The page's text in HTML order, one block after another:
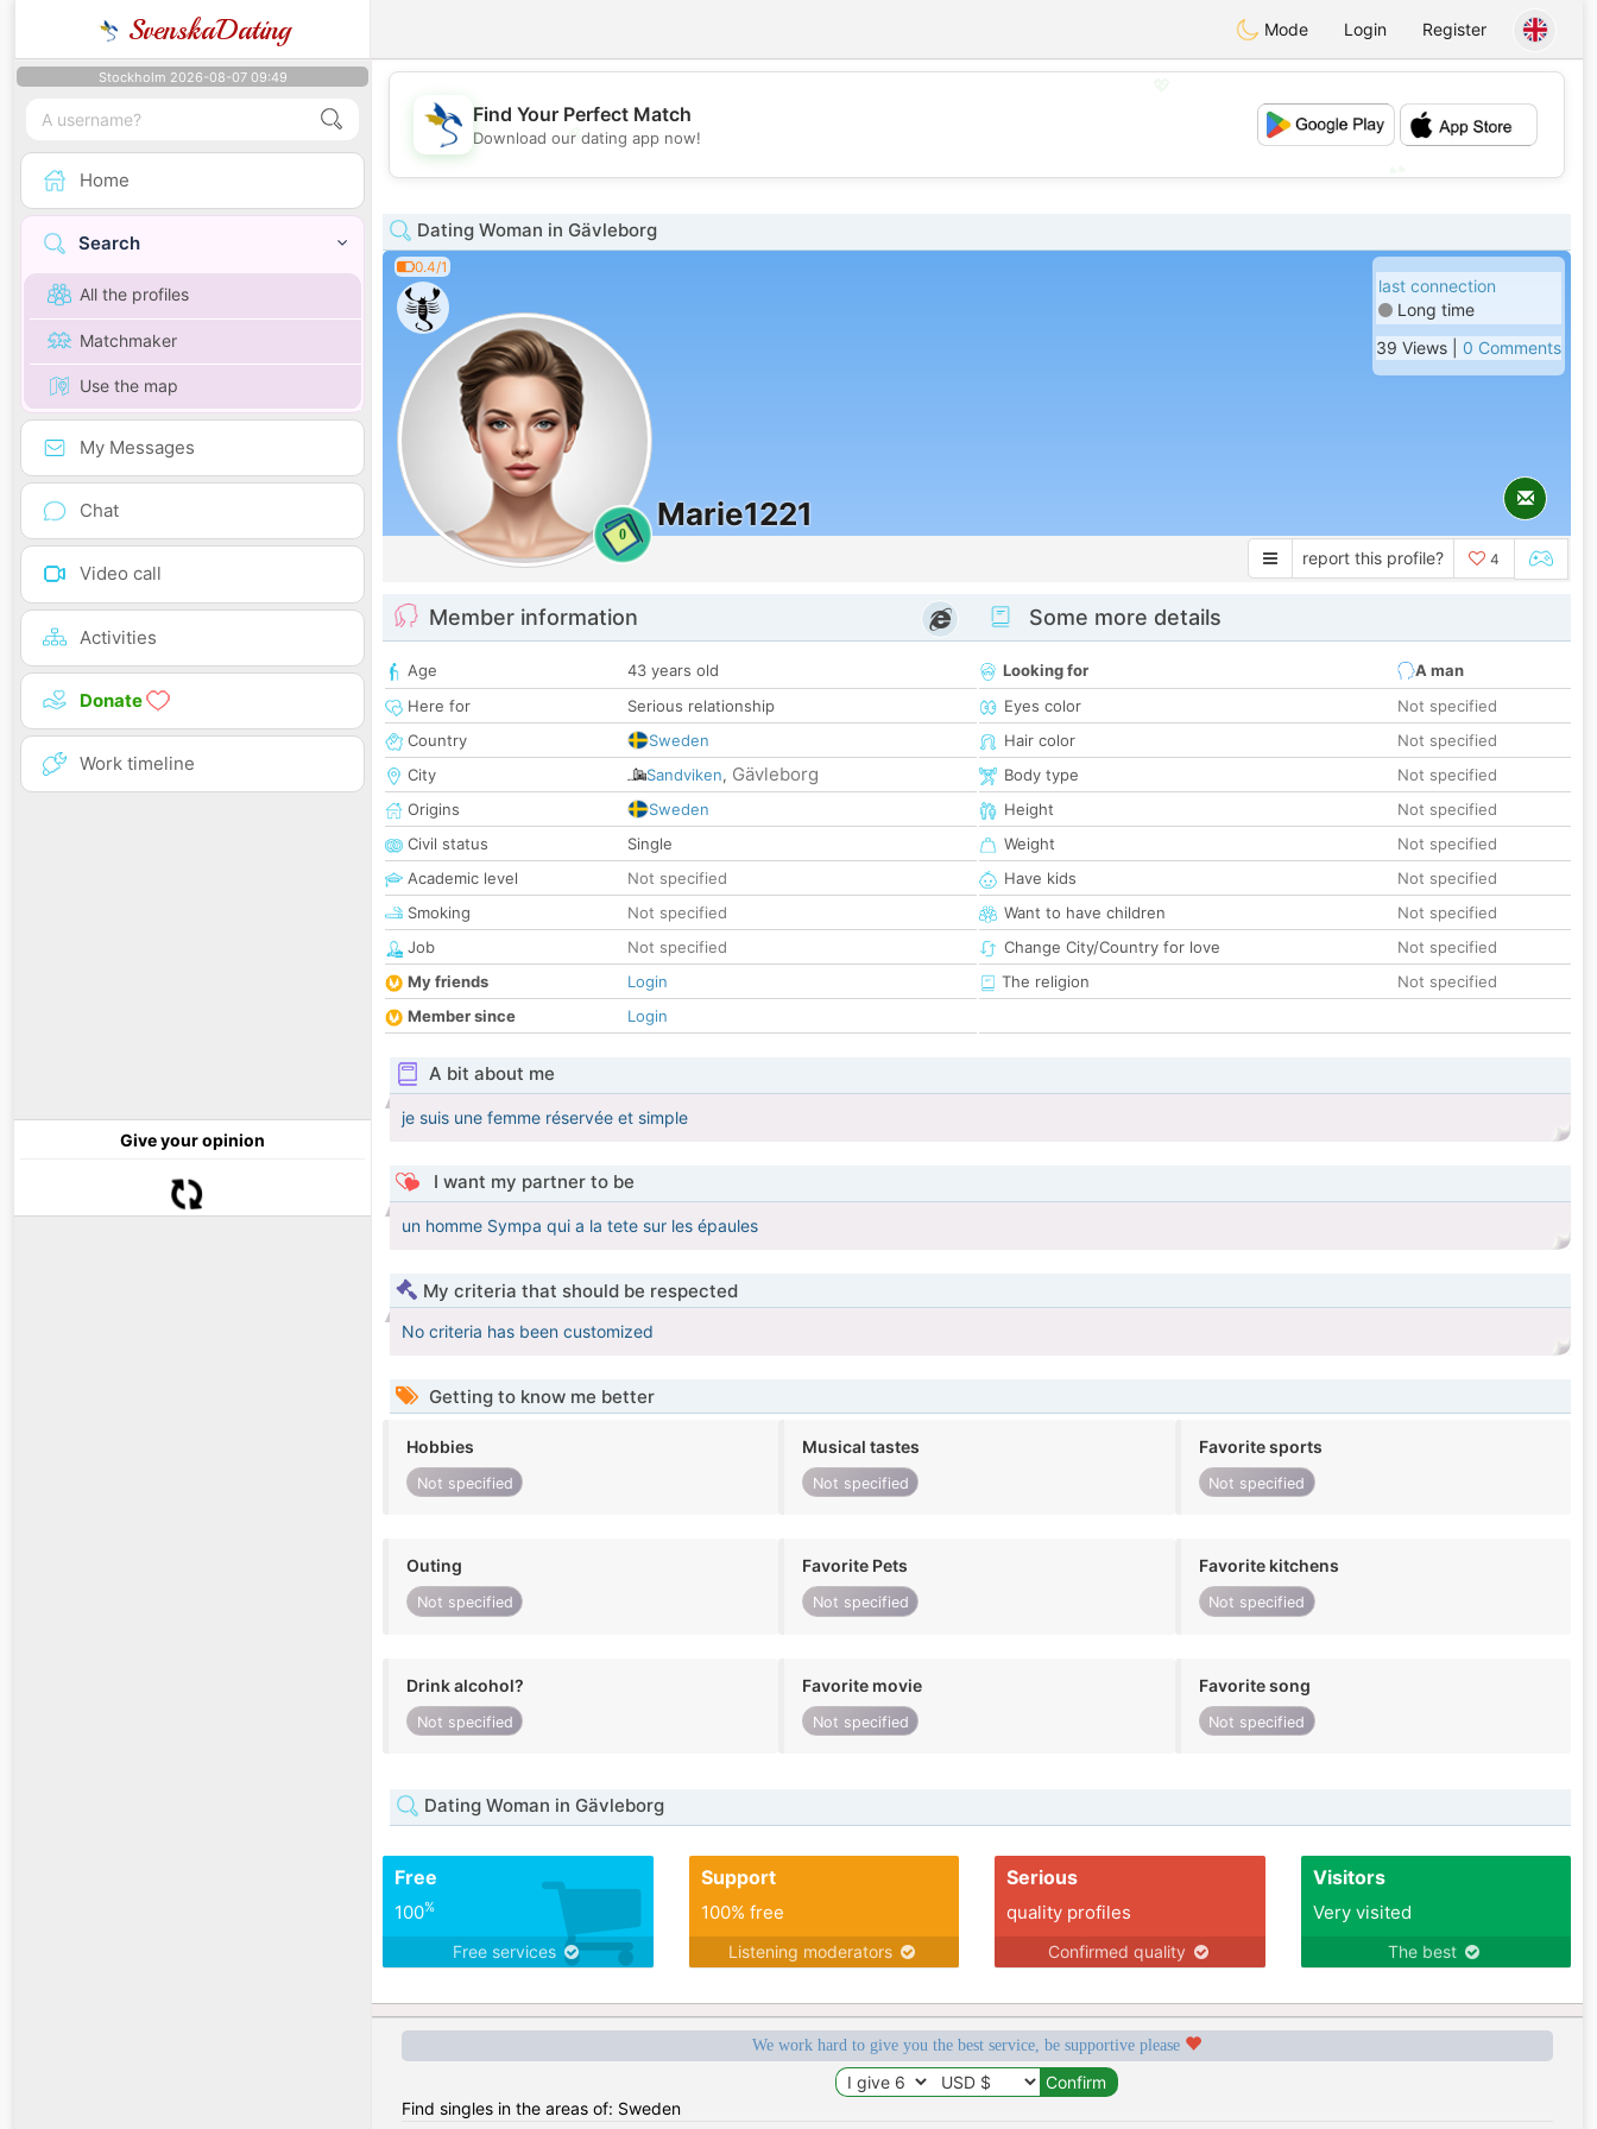
SvenskaDating Mode Login Register
Stockholm 2026-08-07 09:49
Home
Search
All the profiles
Matchmaker
Use the map
My Messages
Chat
Video call
Activities
Donate
Work timeline
Give your opinion
💖
💕
Find Your Perfect Match
Download our dating app now!
Dating Woman in Gävleborg
0.4/1
0
Marie1221
last connection
Long time
39 Views | 0 Comments
report this profile? 4
Member information
Age
43 years old
Here for
Serious relationship
Country
Sweden
City
Sandviken, Gävleborg
Origins
Sweden
Civil status
Single
Academic level
Not specified
Smoking
Not specified
Job
Not specified
My friends
Login
Member since
Login
Some more details
Looking for
A man
Eyes color
Not specified
Hair color
Not specified
Body type
Not specified
Height
Not specified
Weight
Not specified
Have kids
Not specified
Want to have children
Not specified
Change City/Country for love
Not specified
The religion
Not specified
A bit about me
je suis une femme réservée et simple
I want my partner to be
un homme Sympa qui a la tete sur les épaules
My criteria that should be respected
No criteria has been customized
Getting to know me better
Hobbies
Not specified
Musical tastes
Not specified
Favorite sports
Not specified
Outing
Not specified
Favorite Pets
Not specified
Favorite kitchens
Not specified
Drink alcohol?
Not specified
Favorite movie
Not specified
Favorite song
Not specified
Dating Woman in Gävleborg
Free
100%
Free services
Support
100% free
Listening moderators
Serious
quality profiles
Confirmed quality
Visitors
Very visited
The best
We work hard to give you the best service, be supportive please
Find singles in the areas of: Sweden